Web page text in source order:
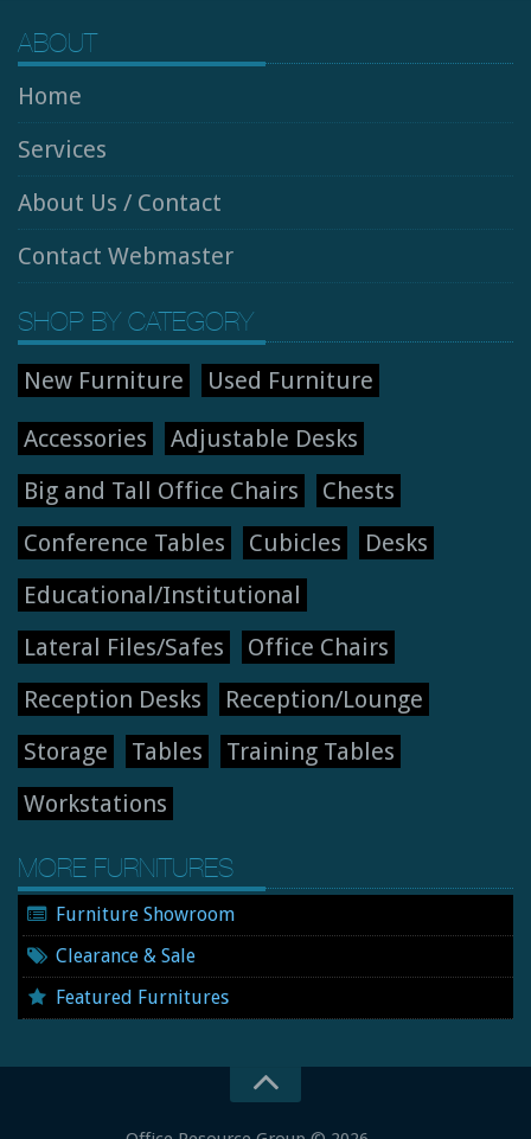
ABOUT
Home
Services
About Us / Contact
Contact Webmaster
SHOP BY CATEGORY
New Furniture Used Furniture
Accessories
Adjustable Desks
Big and Tall Office Chairs
Chests
Conference Tables
Cubicles
Desks
Educational/Institutional
Lateral Files/Safes
Office Chairs
Reception Desks
Reception/Lounge
Storage
Tables
Training Tables
Workstations
MORE FURNITURES
Furniture Showroom
Clearance & Sale
Featured Furnitures